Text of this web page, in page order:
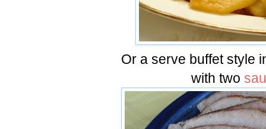
Or a serve buffet style
with two